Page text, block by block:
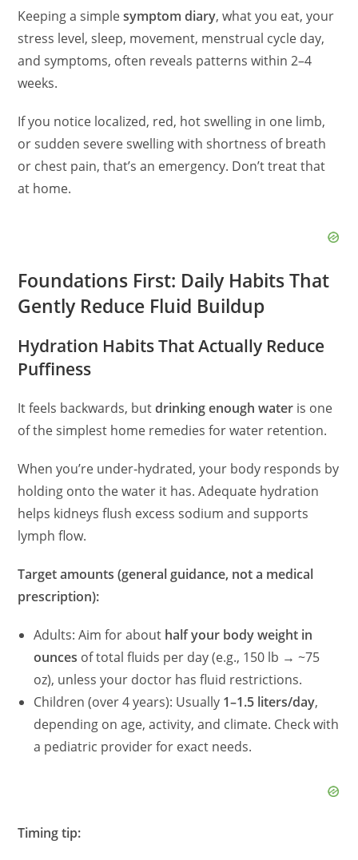
Keeping a simplesymptom diary, what you eat, your
stress level, sleep, movement, menstrual cycle day,
and symptoms, often reveals patterns within 2–4
weeks.
If you notice localized, red, hot swelling in one limb,
or sudden severe swelling with shortness of breath
or chest pain, that’s an emergency. Don’t treat that
at home.
Foundations First: Daily Habits That
Gently Reduce Fluid Buildup
Hydration Habits That Actually Reduce
Puffiness
It feels backwards, butdrinking enough water is one
of the simplest home remedies for water retention.
When you’re under‑hydrated, your body responds by
holding onto the water it has. Adequate hydration
helps kidneys flush excess sodium and supports
lymph flow.
Target amounts (general guidance, not a medical
prescription):
Adults: Aim for about half your body weight in
ounces of total fluids per day (e.g., 150 lb → ~75
oz), unless your doctor has fluid restrictions.
Children (over 4 years): Usually 1–1.5 liters/day,
depending on age, activity, and climate. Check with
a pediatric provider for exact needs.
Timing tip: